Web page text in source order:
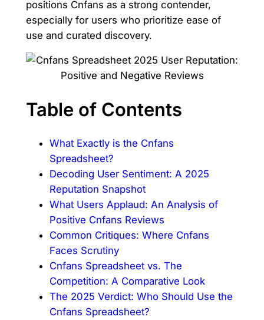
positions Cnfans as a strong contender,
especially for users who prioritize ease of
use and curated discovery.
Table of Contents
What Exactly is the Cnfans
Spreadsheet?
Decoding User Sentiment: A 2025
Reputation Snapshot
What Users Applaud: An Analysis of
Positive Cnfans Reviews
Common Critiques: Where Cnfans
Faces Scrutiny
Cnfans Spreadsheet vs. The
Competition: A Comparative Look
The 2025 Verdict: Who Should Use the
Cnfans Spreadsheet?